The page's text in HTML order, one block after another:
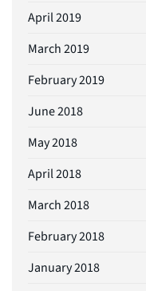
April 2019
March 2019
February 2019
June 2018
May 2018
April 2018
March 2018
February 2018
January 2018